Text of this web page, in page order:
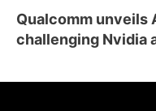
Qualcomm unveils
challenging Nvidia